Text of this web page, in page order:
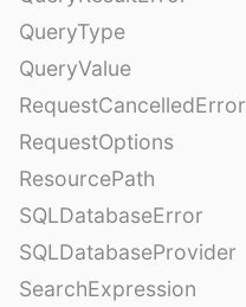
QueryType
QueryValue
RequestCancelledError
RequestOptions
ResourcePath
SQLDatabaseError
SQLDatabaseProvider
SearchExpression